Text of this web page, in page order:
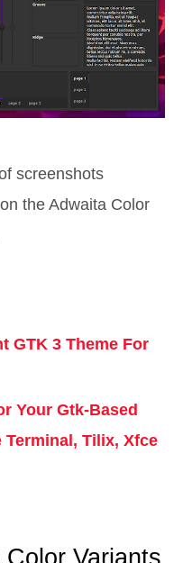
screenshots
the Adwaita Color
GTK 3 Theme For
Your Gtk-Based
Terminal, Tilix, Xfce
Variants